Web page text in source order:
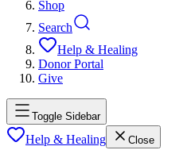
Shop
Search
Help & Healing
Donor Portal
Give
Toggle Sidebar
Help & Healing Close